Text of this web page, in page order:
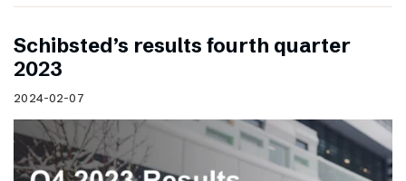
Schibsted’s results fourth quarter
2023
2024-02-07